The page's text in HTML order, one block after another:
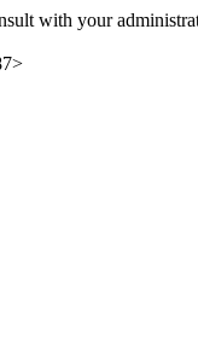
with your